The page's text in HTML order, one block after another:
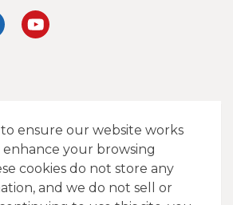
ensure our website works
your browsing
cookies do not store any
and we do not sell or
YouTube